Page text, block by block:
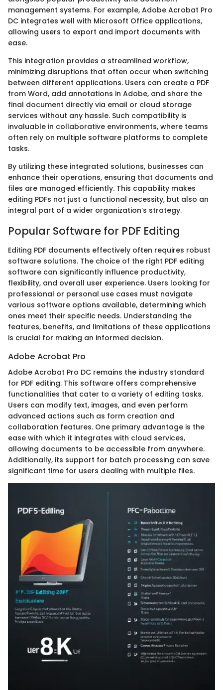
management systems. For example, Adobe Acrobat Pro
DC integrates well with Microsoft Office applications,
allowing users to export and import documents with
ease.
This integration provides a streamlined workflow,
minimizing disruptions that often occur when switching
between different applications. Users can create a PDF
from Word, add annotations in Adobe, and share the
final document directly via email or cloud storage
services without any hassle. Such compatibility is
invaluable in collaborative environments, where teams
often rely on multiple software platforms to complete
tasks.
By utilizing these integrated solutions, businesses can
enhance their operations, ensuring that documents and
files are managed efficiently. This capability makes
editing PDFs not just a functional necessity, but also an
integral part of a wider organization’s strategy.
Popular Software for PDF Editing
Editing PDF documents effectively often requires robust
software solutions. The choice of the right PDF editing
software can significantly influence productivity,
flexibility, and overall user experience. Users looking for
professional or personal use cases must navigate
various software options available, determining which
ones meet their specific needs. Understanding the
features, benefits, and limitations of these applications
is crucial for making an informed decision.
Adobe Acrobat Pro
Adobe Acrobat Pro DC remains the industry standard
for PDF editing. This software offers comprehensive
functionalities that cater to a variety of editing tasks.
Users can modify text, images, and even perform
advanced actions such as form creation and
collaboration features. One primary advantage is the
ease with which it integrates with cloud services,
allowing documents to be accessible from anywhere.
Additionally, its support for batch processing can save
significant time for users dealing with multiple files.